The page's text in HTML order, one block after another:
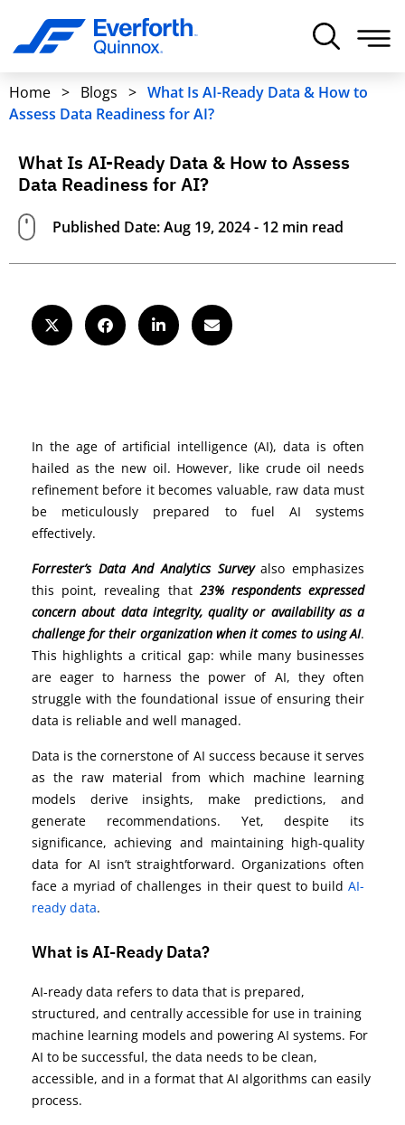
Home > Blogs > What Is AI-Ready Data & How to
Assess Data Readiness for AI?
What Is AI-Ready Data & How to Assess
Data Readiness for AI?
Published Date: Aug 19, 2024 - 12 min read
In the age of artificial intelligence (AI), data is often
hailed as the new oil. However, like crude oil needs
refinement before it becomes valuable, raw data must
be meticulously prepared to fuel AI systems
effectively.
Forrester’s Data And Analytics Surveyalso emphasizes
this point, revealing that 23% respondents expressed
concern about data integrity, quality or availability as a
challenge for their organization when it comes to using AI.
This highlights a critical gap: while many businesses
are eager to harness the power of AI, they often
struggle with the foundational issue of ensuring their
data is reliable and well managed.
Data is the cornerstone of AI success because it serves
as the raw material from which machine learning
models derive insights, make predictions, and
generate recommendations. Yet, despite its
significance, achieving and maintaining high-quality
data for AI isn’t straightforward. Organizations often
face a myriad of challenges in their quest to build AI-
ready data.
What is AI-Ready Data?
AI-ready data refers to data that is prepared,
structured, and centrally accessible for use in training
machine learning models and powering AI systems. For
AI to be successful, the data needs to be clean,
accessible, and in a format that AI algorithms can easily
process.